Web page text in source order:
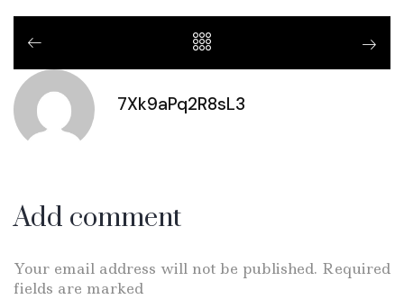
7Xk9aPq2R8sL3
Add comment
Your email address will not be published. Required
fields are marked